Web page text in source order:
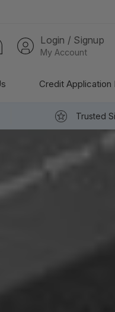
Login / Signup
My Account
Credit Application
Trusted